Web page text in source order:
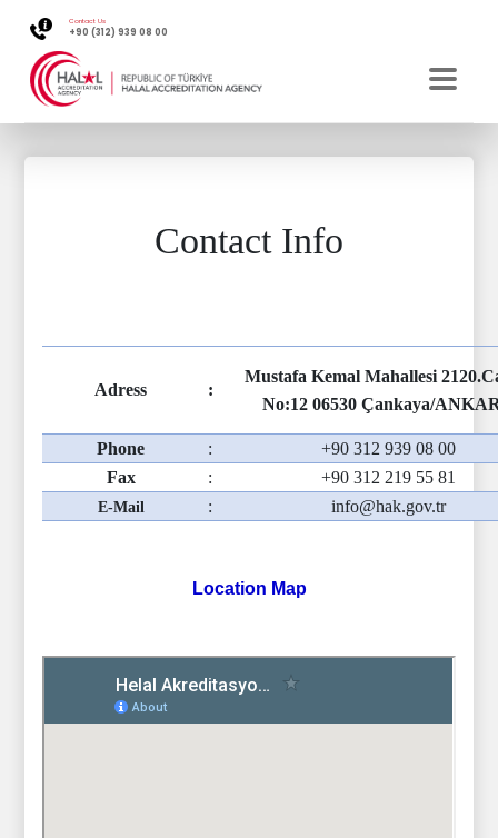
Contact Us
+90 (312) 939 08 00
Contact Info
Adress :
Mustafa Kemal Mahallesi
No:12 06530 Çankaya/
Phone :
+90 312 939 08 00
Fax
: +90 312 219 55 81
E-Mail : info@hak.gov.tr
Location Map